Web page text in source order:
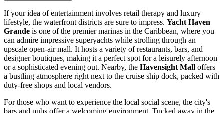
If your idea of entertainment involves retail therapy and luxury
lifestyle, the waterfront districts are sure to impress. Yacht Haven
Grande is one of the premier marinas in the Caribbean, where you
can admire impressive superyachts while strolling through an
upscale open-air mall. It hosts a variety of restaurants, bars, and
designer boutiques, making it a perfect spot for a leisurely afternoon
or a sophisticated evening out. Nearby, the Havensight Mall offers
a bustling atmosphere right next to the cruise ship dock, packed with
duty-free shops and local vendors.
For those who want to experience the local social scene, the city's
bars and pubs offer a welcoming environment. Tucked away in the